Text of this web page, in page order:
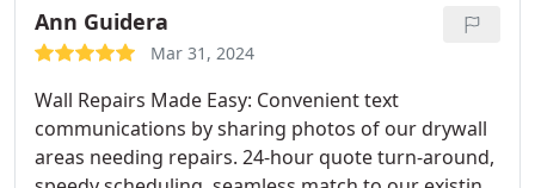
Ann Guidera
Mar 31, 2024
Wall Repairs Made Easy: Convenient text
communications by sharing photos of our drywall
areas needing repairs. 24-hour quote turn-around,